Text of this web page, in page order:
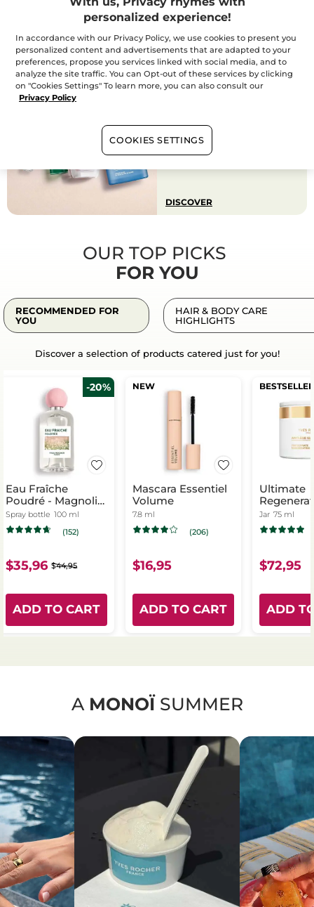
DISCOVER
SUMMER TO
OFFICE EDIT
care, perfumes, makeup &
more on promotion for
effortless beauty from
summer to workdays.
DISCOVER
OUR TOP PICKS
FOR YOU
RECOMMENDED FOR
YOU
HAIR & BODY CARE
HIGHLIGHTS
Discover a selection of products catered just for you!
-20%
Eau Fraîche
Poudré - Magnolia
& Bergamot
Spray bottle 100 ml
(152)
$35,96 $44,95
ADD TO CART
NEW
Mascara Essentiel
Volume
7.8 ml
(206)
$16,95
ADD TO CART
BESTSELLER
Ultimate
- Day &
Jar 75 ml
$72,95
ADD
A MONOÏ SUMMER
personalized experience!
In accordance with our Privacy Policy, we use cookies to present you
personalized content and advertisements that are adapted to your
preferences, propose you services linked with social media, and to
analyze the site traffic. You can Opt-out of these services by clicking
on "Cookies Settings" To learn more, you can also consult our
Privacy Policy
COOKIES SETTINGS